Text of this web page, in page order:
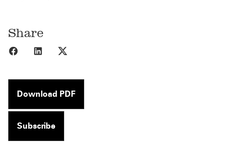
Share
Share to Facebook
Share to LinkedIn
Download PDF
Subscribe